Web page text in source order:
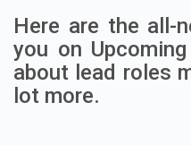
Here are the all-
you on
about lead roles
lot more.